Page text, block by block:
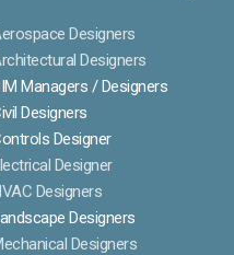
Designers
Designers
Managers / Designers
Designers
Designer
Designer
Designers
Designers
Designers